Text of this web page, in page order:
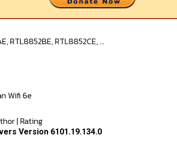
RTL8852BE, RTL8852CE, ...
Wifi 6e
| Rating
Version 6101.19.134.0